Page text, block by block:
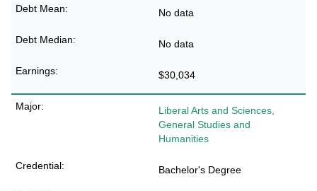
No data
No data
$30,034
Liberal Arts and Sciences,
General Studies and
Humanities
Bachelor's Degree